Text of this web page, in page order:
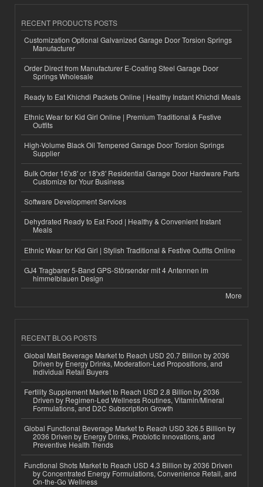
RECENT PRODUCTS POSTS
Customization Optional Galvanized Garage Door Torsion Springs
Manufacturer
Order Direct from Manufacturer E-Coating Steel Garage Door
Springs Wholesale
Ready to Eat Khichdi Packets Online | Healthy Instant Khichdi Meals
Ethnic Wear for Kid Girl Online | Premium Traditional & Festive
Outfits
High-Volume Black Oil Tempered Garage Door Torsion Springs
Supplier
Bulk Order 16'x8' or 18'x8' Residential Garage Door Hardware Parts
Customize for Your Business
Software Development Services
Dehydrated Ready to Eat Food | Healthy & Convenient Instant
Meals
Ethnic Wear for Kid Girl | Stylish Traditional & Festive Outfits Online
GJ4 Tragbarer 5-Band GPS-Störsender mit 4 Antennen im
himmelblauen Design
More
RECENT BLOG POSTS
Global Malt Beverage Market to Reach USD 20.7 Billion by 2036
Driven by Energy Drinks, Moderation-Led Propositions, and
Individual Retail Buyers
Fertility Supplement Market to Reach USD 2.8 Billion by 2036
Driven by Regimen-Led Wellness Routines, Vitamin/Mineral
Formulations, and D2C Subscription Growth
Global Functional Beverage Market to Reach USD 326.5 Billion by
2036 Driven by Energy Drinks, Probiotic Innovations, and
Preventive Health Trends
Functional Shots Market to Reach USD 4.3 Billion by 2036 Driven
by Concentrated Energy Formulations, Convenience Retail, and
On-the-Go Wellness